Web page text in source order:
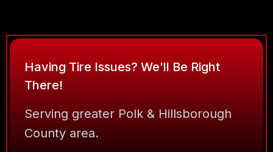
Having Tire Issues? We'll Be Right
There!
Serving greater Polk & Hillsborough
County area.